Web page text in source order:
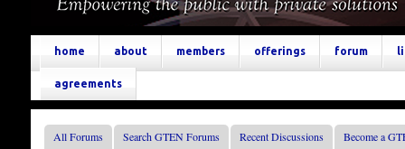
home about members offerings forum
agreements
All Forums Search GTEN Forums Recent Discussions
Become a